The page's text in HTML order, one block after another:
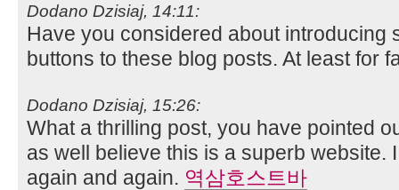
Dodano Dzisiaj, 14:11:
Have you considered about introducing
buttons to these blog posts. At least for
Dodano Dzisiaj, 15:26:
What a thrilling post, you have pointed
as well believe this is a superb website.
again and again. 역삼호스트바